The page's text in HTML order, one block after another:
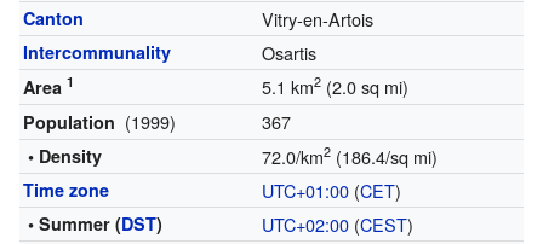
Canton Vitry-en-Artois
Intercommunality Osartis
Area 1 5.1 km2(2.0 sq mi)
Population (1999) 367
• Density 72.0/km2(186.4/sq mi)
Time zone UTC+01:00(CET)
• Summer (DST) UTC+02:00(CEST)